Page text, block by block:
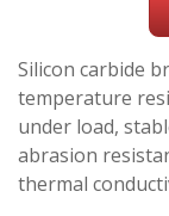
Silicon carbide
temperature
under load,
abrasion
thermal